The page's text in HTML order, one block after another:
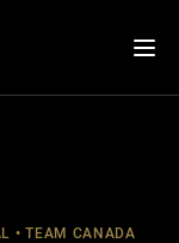
TEAM CANADA